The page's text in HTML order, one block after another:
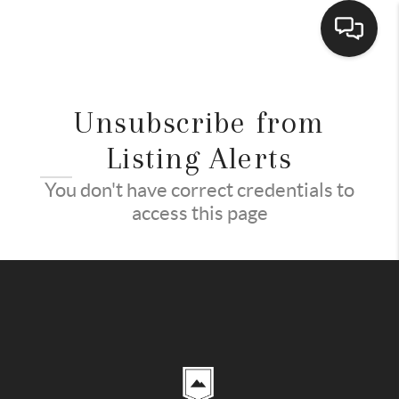
ACTIVE LISTINGS
BUYING
SELLING
Unsubscribe from
Listing Alerts
You don't have correct credentials to
access this page